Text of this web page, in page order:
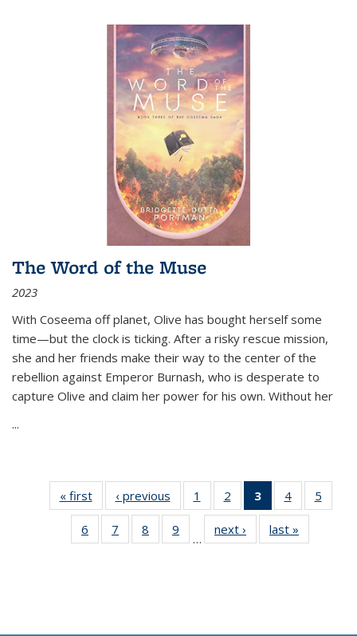
The Word of the Muse
2023
With Coseema off planet, Olive has bought herself some
time—but the clock is ticking. After a risky rescue mission,
she and her friends make their way to the center of the
rebellion against Emperor Burnash, who is desperate to
capture Olive and claim her power for his own. Without her
...
« first
Thumbnail
list:
Publications
‹ previous
Thumbnail
list:
Publications
1
of 11
Thumbnail
list:
Publications
2
of 11
Thumbnail
list:
Publications
3
of 11
Thumbnail
list:
Publications
4
of 11
Thumbnail
Publications
5
6
of 11
Thumbnail
7
of 11
Thumbnail
8
of 11
Thumbnail
9
of 11
Thumbnail
…
next ›
Thumbnail
list:
last »